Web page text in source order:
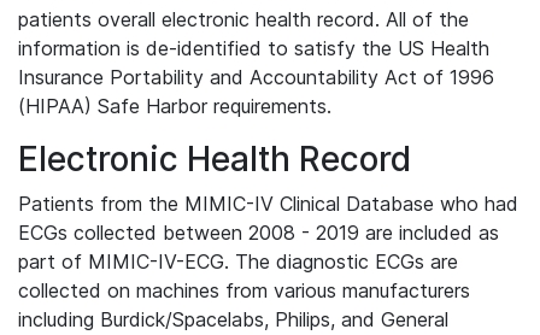
patients overall electronic health record. All of the
information is de-identified to satisfy the US Health
Insurance Portability and Accountability Act of 1996
(HIPAA) Safe Harbor requirements.
Electronic Health Record
Patients from the MIMIC-IV Clinical Database who had
ECGs collected between 2008 - 2019 are included as
part of MIMIC-IV-ECG. The diagnostic ECGs are
collected on machines from various manufacturers
including Burdick/Spacelabs, Philips, and General